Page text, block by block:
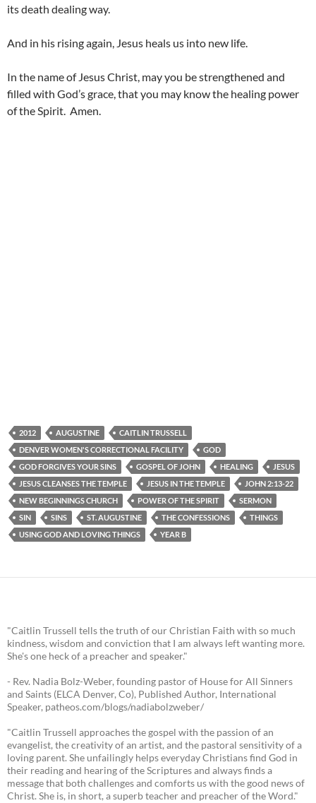
its death dealing way.
And in his rising again, Jesus heals us into new life.
In the name of Jesus Christ, may you be strengthened and
filled with God’s grace, that you may know the healing power
of the Spirit. Amen.
2012 AUGUSTINE
CAITLIN TRUSSELL
DENVER WOMEN'S CORRECTIONAL FACILITY
GOD
GOD FORGIVES YOUR SINS
GOSPEL OF JOHN HEALING
JESUS
JESUS CLEANSES THE TEMPLE
JESUS IN THE TEMPLE
JOHN 2:13-22
NEW BEGINNINGS CHURCH
POWER OF THE SPIRIT
SERMON
SIN
SINS ST. AUGUSTINE THE CONFESSIONS
THINGS
USING GOD AND LOVING THINGS
YEAR B
"Caitlin Trussell tells the truth of our Christian Faith with so much
kindness, wisdom and conviction that I am always left wanting more.
She's one heck of a preacher and speaker."
- Rev. Nadia Bolz-Weber, founding pastor of House for All Sinners
and Saints (ELCA Denver, Co), Published Author, International
Speaker, patheos.com/blogs/nadiabolzweber/
"Caitlin Trussell approaches the gospel with the passion of an
evangelist, the creativity of an artist, and the pastoral sensitivity of a
loving parent. She unfailingly helps everyday Christians find God in
their reading and hearing of the Scriptures and always finds a
message that both challenges and comforts us with the good news of
Christ. She is, in short, a superb teacher and preacher of the Word."